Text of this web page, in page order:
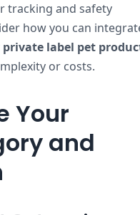
tracking and safety
how you can
private label pet
or costs.
Your
and